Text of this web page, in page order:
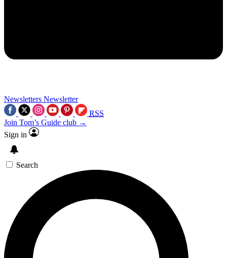
Newsletters Newsletter
RSS
Join Tom’s Guide club →
Sign in
Search